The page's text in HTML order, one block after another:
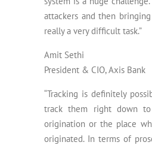
attackers and then
really a very difficult task.”
Amit Sethi
President & CIO, Axis Bank
“Tracking is definitely
track them right down
origination or the place
originated. In terms of